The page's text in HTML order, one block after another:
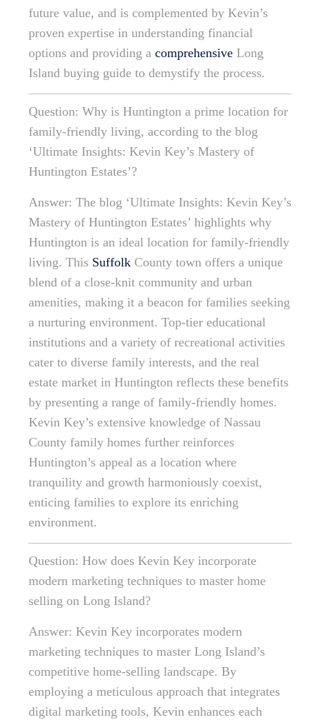
future value, and is complemented by Kevin’s
proven expertise in understanding financial
options and providing a comprehensive Long
Island buying guide to demystify the process.
Question: Why is Huntington a prime location for
family-friendly living, according to the blog
‘Ultimate Insights: Kevin Key’s Mastery of
Huntington Estates’?
Answer: The blog ‘Ultimate Insights: Kevin Key’s
Mastery of Huntington Estates’ highlights why
Huntington is an ideal location for family-friendly
living. This Suffolk County town offers a unique
blend of a close-knit community and urban
amenities, making it a beacon for families seeking
a nurturing environment. Top-tier educational
institutions and a variety of recreational activities
cater to diverse family interests, and the real
estate market in Huntington reflects these benefits
by presenting a range of family-friendly homes.
Kevin Key’s extensive knowledge of Nassau
County family homes further reinforces
Huntington’s appeal as a location where
tranquility and growth harmoniously coexist,
enticing families to explore its enriching
environment.
Question: How does Kevin Key incorporate
modern marketing techniques to master home
selling on Long Island?
Answer: Kevin Key incorporates modern
marketing techniques to master Long Island’s
competitive home-selling landscape. By
employing a meticulous approach that integrates
digital marketing tools, Kevin enhances each